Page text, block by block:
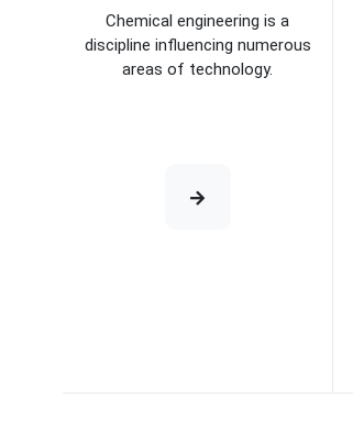
Chemical engineering is a
discipline influencing numerous
areas of technology.